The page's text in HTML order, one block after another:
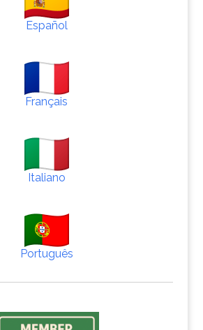
Español
Français
Italiano
Português